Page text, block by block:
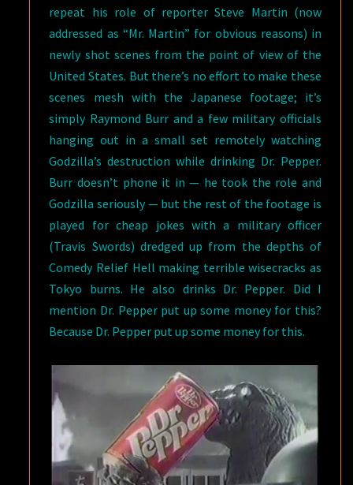
repeat his role of reporter Steve Martin (now
addressed as “Mr. Martin” for obvious reasons) in
newly shot scenes from the point of view of the
United States. But there’s no effort to make these
scenes mesh with the Japanese footage; it’s
simply Raymond Burr and a few military officials
hanging out in a small set remotely watching
Godzilla’s destruction while drinking Dr. Pepper.
Burr doesn’t phone it in — he took the role and
Godzilla seriously — but the rest of the footage is
played for cheap jokes with a military officer
(Travis Swords) dredged up from the depths of
Comedy Relief Hell making terrible wisecracks as
Tokyo burns. He also drinks Dr. Pepper. Did I
mention Dr. Pepper put up some money for this?
Because Dr. Pepper put up some money for this.